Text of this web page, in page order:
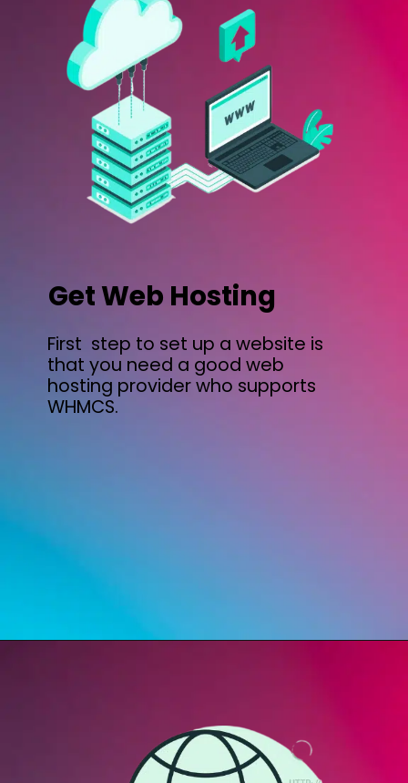
Get Web Hosting
First step to set up a website is
that you need a good web
hosting provider who supports
WHMCS.